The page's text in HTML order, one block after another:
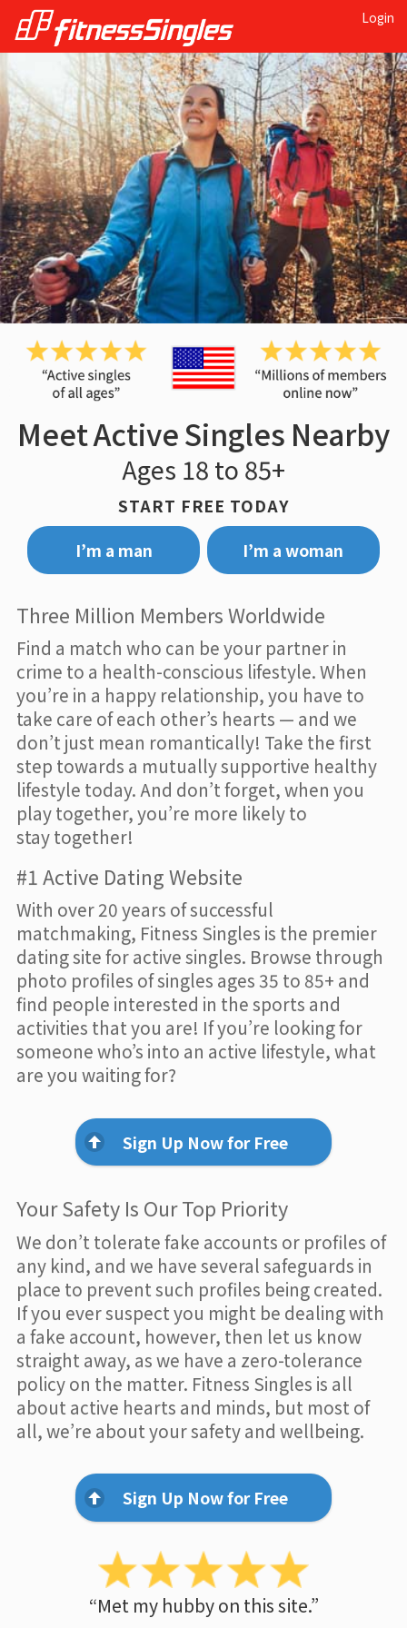
Login
Meet Active Singles Nearby
Ages 18 to 85+
START FREE TODAY
I’m a man
I’m a woman
Three Million Members Worldwide
Find a match who can be your partner in
crime to a health-conscious lifestyle. When
you’re in a happy relationship, you have to
take care of each other’s hearts — and we
don’t just mean romantically! Take the first
step towards a mutually supportive healthy
lifestyle today. And don’t forget, when you
play together, you’re more likely to
stay together!
#1 Active Dating Website
With over 20 years of successful
matchmaking, Fitness Singles is the premier
dating site for active singles. Browse through
photo profiles of singles ages 35 to 85+ and
find people interested in the sports and
activities that you are! If you’re looking for
someone who’s into an active lifestyle, what
are you waiting for?
Sign Up Now for Free
Your Safety Is Our Top Priority
We don’t tolerate fake accounts or profiles of
any kind, and we have several safeguards in
place to prevent such profiles being created.
If you ever suspect you might be dealing with
a fake account, however, then let us know
straight away, as we have a zero-tolerance
policy on the matter. Fitness Singles is all
about active hearts and minds, but most of
all, we’re about your safety and wellbeing.
Sign Up Now for Free
“Met my hubby on this site.”